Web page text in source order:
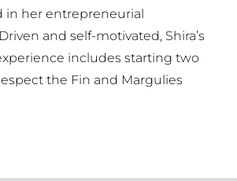
in her entrepreneurial
and self-motivated, Shira’s
includes starting two
the Fin and Margulies